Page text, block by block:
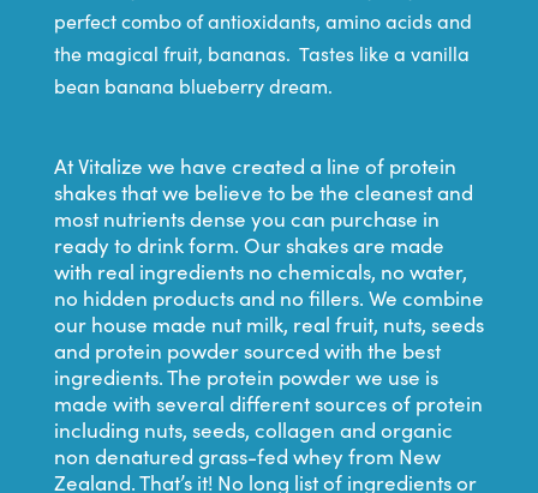
perfect combo of antioxidants, amino acids and
the magical fruit, bananas. Tastes like a vanilla
bean banana blueberry dream.
At Vitalize we have created a line of protein
shakes that we believe to be the cleanest and
most nutrients dense you can purchase in
ready to drink form. Our shakes are made
with real ingredients no chemicals, no water,
no hidden products and no fillers. We combine
our house made nut milk, real fruit, nuts, seeds
and protein powder sourced with the best
ingredients. The protein powder we use is
made with several different sources of protein
including nuts, seeds, collagen and organic
non denatured grass-fed whey from New
Zealand. That’s it! No long list of ingredients or